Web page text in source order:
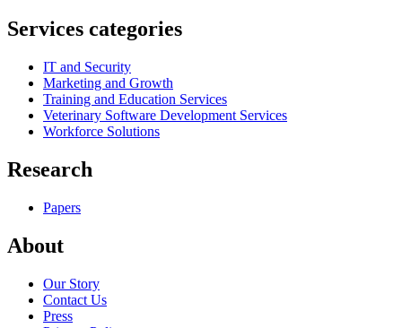
Services categories
IT and Security
Marketing and Growth
Training and Education Services
Veterinary Software Development Services
Workforce Solutions
Research
Papers
About
Our Story
Contact Us
Press